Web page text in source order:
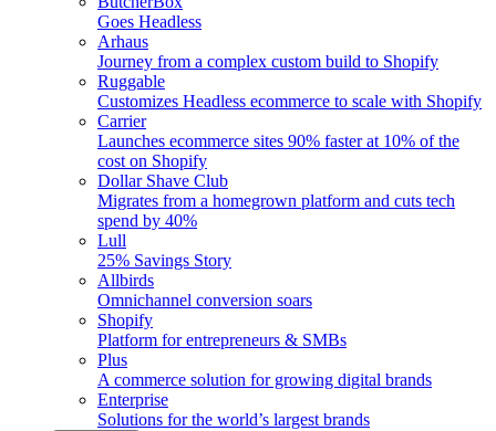
Goes Headless
Arhaus
Journey from a complex custom build to Shopify
Ruggable
Customizes Headless ecommerce to scale with Shopify
Carrier
Launches ecommerce sites 90% faster at 10% of the
cost on Shopify
Dollar Shave Club
Migrates from a homegrown platform and cuts tech
spend by 40%
Lull
25% Savings Story
Allbirds
Omnichannel conversion soars
Shopify
Platform for entrepreneurs & SMBs
Plus
A commerce solution for growing digital brands
Enterprise
Solutions for the world’s largest brands